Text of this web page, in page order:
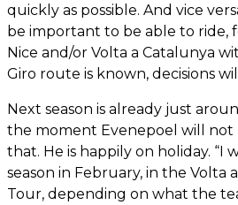
quickly as possible. And vice
be important to be able to ride,
Nice and/or Volta a Catalunya
Giro route is known, decisions
Next season is already just
the moment Evenepoel will
that. He is happily on holiday. “I
season in February, in the Volta
Tour, depending on what the